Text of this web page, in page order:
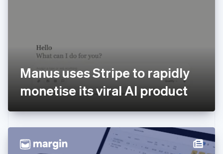
Manus uses Stripe to rapidly
monetise its viral AI product
France
Français English
DeutschEnglish
Gibraltar
English
English
Hong Kong SAR, China
Hungary